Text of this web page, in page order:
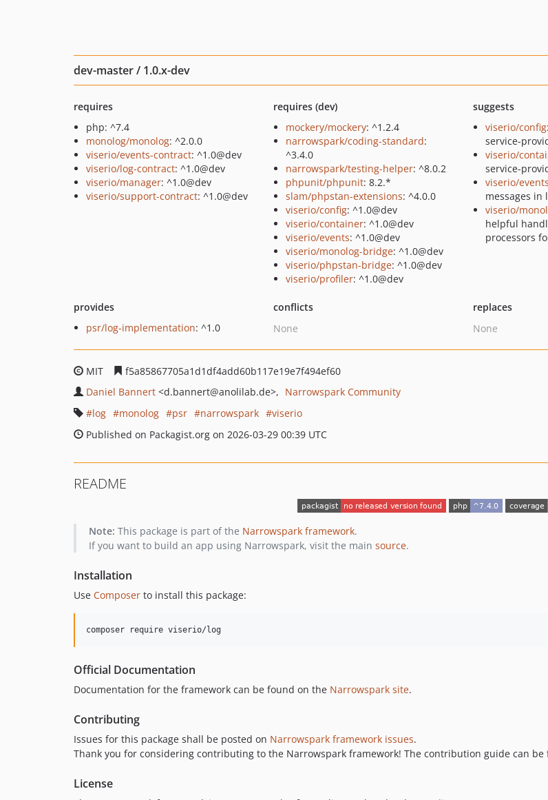
dev-master / 1.0.x-dev
requires
php: ^7.4
monolog/monolog: ^2.0.0
viserio/events-contract: ^1.0@dev
viserio/log-contract: ^1.0@dev
viserio/manager: ^1.0@dev
viserio/support-contract: ^1.0@dev
requires (dev)
mockery/mockery: ^1.2.4
narrowspark/coding-standard:
^3.4.0
narrowspark/testing-helper: ^8.0.2
phpunit/phpunit: 8.2.*
slam/phpstan-extensions: ^4.0.0
viserio/config: ^1.0@dev
viserio/container: ^1.0@dev
viserio/events: ^1.0@dev
viserio/monolog-bridge: ^1.0@dev
viserio/phpstan-bridge: ^1.0@dev
viserio/profiler: ^1.0@dev
suggests
viserio/config
service-
viserio/
service-
viserio/events
messages in
viserio/
helpful
processors
provides
psr/log-implementation: ^1.0
conflicts
None
replaces
None
MIT
f5a85867705a1d1df4add60b117e19e7f494ef60
Daniel Bannert <d.bannert@anolilab.de>
Narrowspark Community
log
monolog psr narrowspark
viserio
Published on Packagist.org on 2026-03-29 00:39 UTC
README
Note: This package is part of the Narrowspark framework.
If you want to build an app using Narrowspark, visit the main source.
Installation
Use Composer to install this package:
composer require viserio/log
Official Documentation
Documentation for the framework can be found on the Narrowspark site.
Contributing
Issues for this package shall be posted on Narrowspark framework issues.
Thank you for considering contributing to the Narrowspark framework! The contribution guide can
License